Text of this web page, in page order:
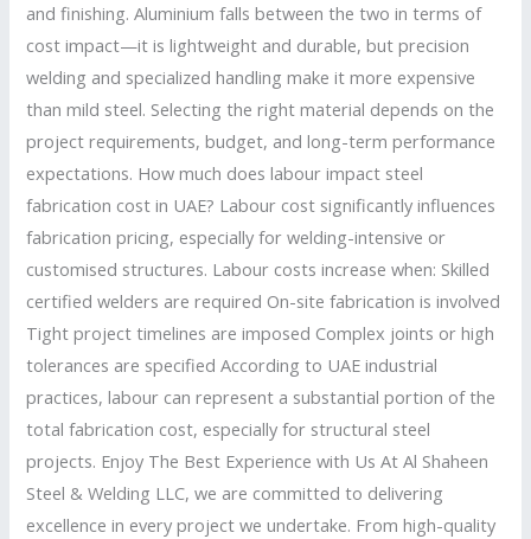
and finishing. Aluminium falls between the two in terms of
cost impact—it is lightweight and durable, but precision
welding and specialized handling make it more expensive
than mild steel. Selecting the right material depends on the
project requirements, budget, and long-term performance
expectations. How much does labour impact steel
fabrication cost in UAE? Labour cost significantly influences
fabrication pricing, especially for welding-intensive or
customised structures. Labour costs increase when: Skilled
certified welders are required On-site fabrication is involved
Tight project timelines are imposed Complex joints or high
tolerances are specified According to UAE industrial
practices, labour can represent a substantial portion of the
total fabrication cost, especially for structural steel
projects. Enjoy The Best Experience with Us At Al Shaheen
Steel & Welding LLC, we are committed to delivering
excellence in every project we undertake. From high-quality